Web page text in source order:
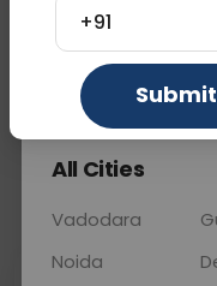
transfusions or
Sample Type
BLOOD
Gurugram
All Cities
Vadodara
Noida
+91
Submit